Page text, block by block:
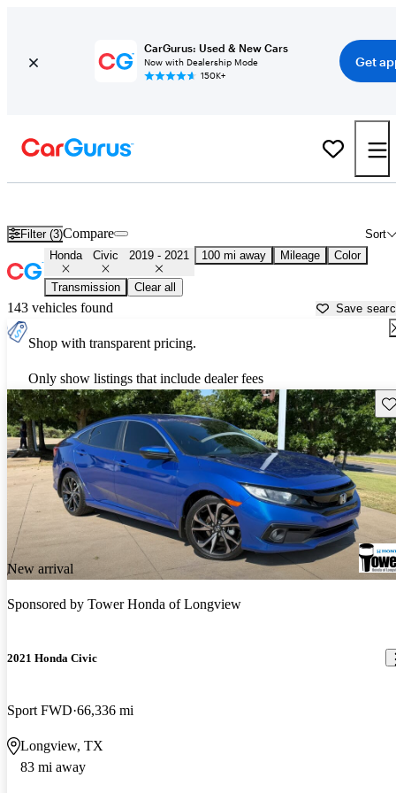
CarGurus: Used & New Cars
Now with Dealership Mode
150K+
Get
Filter (3) Sort
Compare
Honda Civic 2019 - 2021 100 mi away Mileage Color
Transmission Clear all
143 vehicles found Save
Shop with transparent pricing.
Only show listings that include dealer fees
New arrival
Sponsored by Tower Honda of Longview
2021 Honda Civic
Sport FWD 66,336 mi
Longview, TX
83 mi away